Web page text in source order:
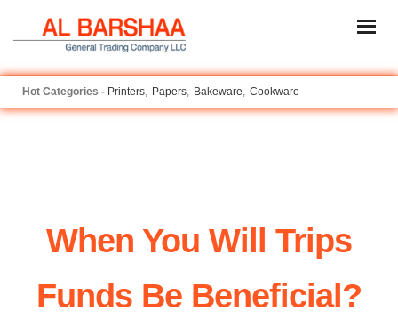
Printers Papers Bakeware Cookware
When You Will Trips
Funds Be Beneficial?